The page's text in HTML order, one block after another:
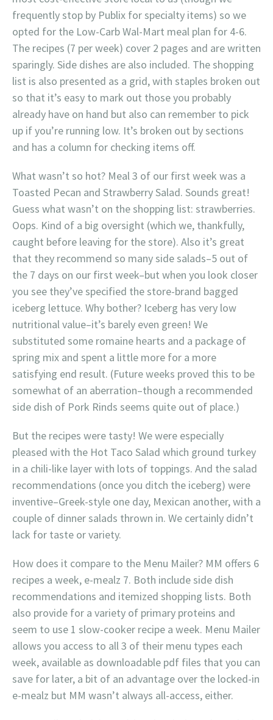
frequently stop by Publix for specialty items) so we
opted for the Low-Carb Wal-Mart meal plan for 4-6.
The recipes (7 per week) cover 2 pages and are written
sparingly. Side dishes are also included. The shopping
list is also presented as a grid, with staples broken out
so that it’s easy to mark out those you probably
already have on hand but also can remember to pick
up if you’re running low. It’s broken out by sections
and has a column for checking items off.
What wasn’t so hot? Meal 3 of our first week was a
Toasted Pecan and Strawberry Salad. Sounds great!
Guess what wasn’t on the shopping list: strawberries.
Oops. Kind of a big oversight (which we, thankfully,
caught before leaving for the store). Also it’s great
that they recommend so many side salads–5 out of
the 7 days on our first week–but when you look closer
you see they’ve specified the store-brand bagged
iceberg lettuce. Why bother? Iceberg has very low
nutritional value–it’s barely even green! We
substituted some romaine hearts and a package of
spring mix and spent a little more for a more
satisfying end result. (Future weeks proved this to be
somewhat of an aberration–though a recommended
side dish of Pork Rinds seems quite out of place.)
But the recipes were tasty! We were especially
pleased with the Hot Taco Salad which ground turkey
in a chili-like layer with lots of toppings. And the salad
recommendations (once you ditch the iceberg) were
inventive–Greek-style one day, Mexican another, with a
couple of dinner salads thrown in. We certainly didn’t
lack for taste or variety.
How does it compare to the Menu Mailer? MM offers 6
recipes a week, e-mealz 7. Both include side dish
recommendations and itemized shopping lists. Both
also provide for a variety of primary proteins and
seem to use 1 slow-cooker recipe a week. Menu Mailer
allows you access to all 3 of their menu types each
week, available as downloadable pdf files that you can
save for later, a bit of an advantage over the locked-in
e-mealz but MM wasn’t always all-access, either.